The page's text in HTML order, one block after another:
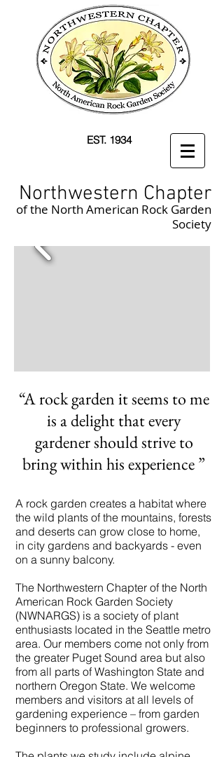
EST. 1934
Northwestern Chapter
of the North American Rock Garden
Society
“A rock garden it seems to me
is a delight that every
gardener should strive to
bring within his experience”
A rock garden creates a habitat where
the wild plants of the mountains, forests
and deserts can grow close to home,
in city gardens and backyards - even
on a sunny balcony.
The Northwestern Chapter of the North
American Rock Garden Society
(NWNARGS) is a society of plant
enthusiasts located in the Seattle metro
area. Our members come not only from
the greater Puget Sound area but also
from all parts of Washington State and
northern Oregon State. We welcome
members and visitors at all levels of
gardening experience – from garden
beginners to professional growers.